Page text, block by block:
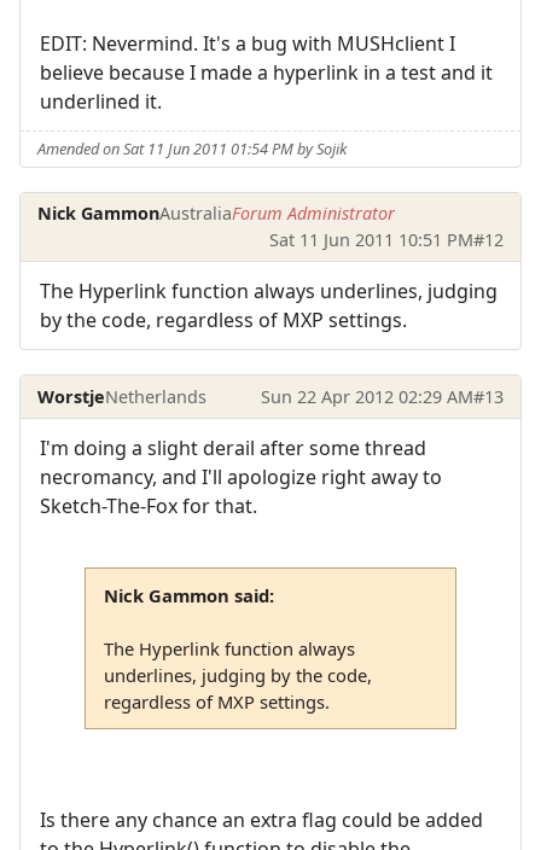
EDIT: Nevermind. It's a bug with MUSHclient I
believe because I made a hyperlink in a test and it
underlined it.
Amended on Sat 11 Jun 2011 01:54 PM by Sojik
Nick GammonAustraliaForum Administrator
Sat 11 Jun 2011 10:51 PM#12
The Hyperlink function always underlines, judging
by the code, regardless of MXP settings.
WorstjeNetherlands Sun 22 Apr 2012 02:29 AM#13
I'm doing a slight derail after some thread
necromancy, and I'll apologize right away to
Sketch-The-Fox for that.
Nick Gammon said:
The Hyperlink function always
underlines, judging by the code,
regardless of MXP settings.
Is there any chance an extra flag could be added